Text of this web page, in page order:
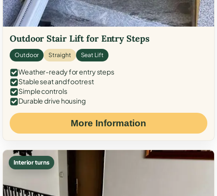
Outdoor Stair Lift for Entry Steps
Outdoor Straight Seat Lift
Weather-ready for entry steps
Stable seat and footrest
Simple controls
Durable drive housing
More Information
Interior turns